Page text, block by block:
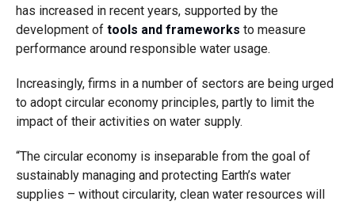
has increased in recent years, supported by the
development of tools and frameworks to measure
performance around responsible water usage.
Increasingly, firms in a number of sectors are being urged
to adopt circular economy principles, partly to limit the
impact of their activities on water supply.
“The circular economy is inseparable from the goal of
sustainably managing and protecting Earth’s water
supplies – without circularity, clean water resources will